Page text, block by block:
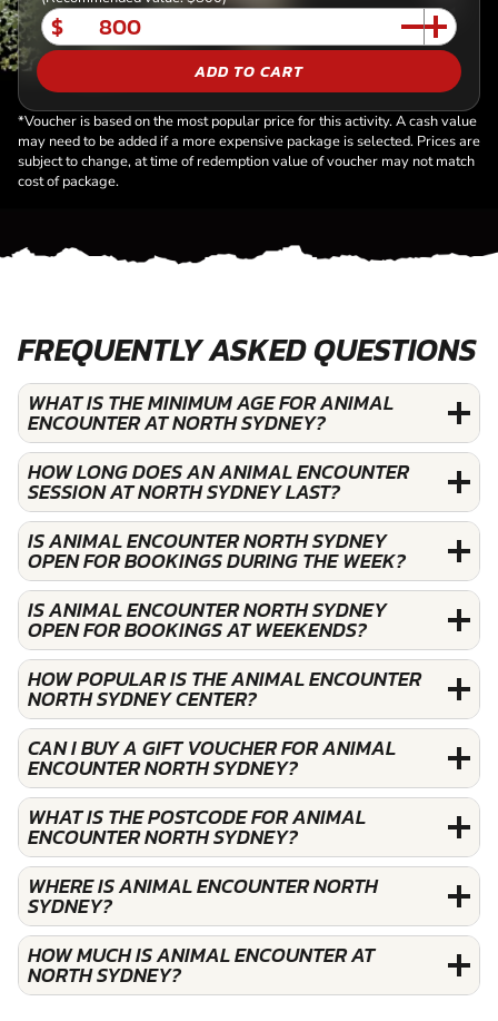
$
ADD TO CART
*Voucher is based on the most popular price for this activity. A cash value
may need to be added if a more expensive package is selected. Prices are
subject to change, at time of redemption value of voucher may not match
cost of package.
FREQUENTLY ASKED QUESTIONS
WHAT IS THE MINIMUM AGE FOR ANIMAL
ENCOUNTER AT NORTH SYDNEY?
HOW LONG DOES AN ANIMAL ENCOUNTER
SESSION AT NORTH SYDNEY LAST?
IS ANIMAL ENCOUNTER NORTH SYDNEY
OPEN FOR BOOKINGS DURING THE WEEK?
IS ANIMAL ENCOUNTER NORTH SYDNEY
OPEN FOR BOOKINGS AT WEEKENDS?
HOW POPULAR IS THE ANIMAL ENCOUNTER
NORTH SYDNEY CENTER?
CAN I BUY A GIFT VOUCHER FOR ANIMAL
ENCOUNTER NORTH SYDNEY?
WHAT IS THE POSTCODE FOR ANIMAL
ENCOUNTER NORTH SYDNEY?
WHERE IS ANIMAL ENCOUNTER NORTH
SYDNEY?
HOW MUCH IS ANIMAL ENCOUNTER AT
NORTH SYDNEY?